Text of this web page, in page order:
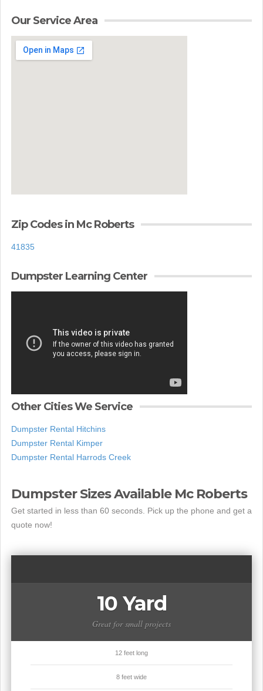
Our Service Area
Zip Codes in Mc Roberts
41835
Dumpster Learning Center
Other Cities We Service
Dumpster Rental Hitchins
Dumpster Rental Kimper
Dumpster Rental Harrods Creek
Dumpster Sizes Available Mc Roberts
Get started in less than 60 seconds. Pick up the phone and get a
quote now!
10 Yard
Great for small projects
12 feet long
8 feet wide